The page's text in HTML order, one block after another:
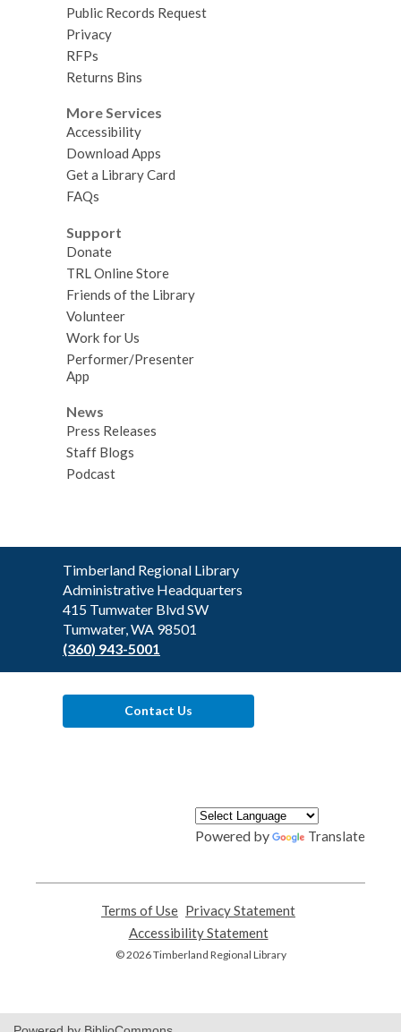
Public Records Request
Privacy
RFPs
Returns Bins
More Services
Accessibility
Download Apps
Get a Library Card
FAQs
Support
Donate
TRL Online Store
Friends of the Library
Volunteer
Work for Us
Performer/Presenter
App
News
Press Releases
Staff Blogs
Podcast
Contact
the
Library
Timberland Regional Library
Administrative Headquarters
415 Tumwater Blvd SW
Tumwater, WA 98501
(360) 943-5001
Contact Us
Powered by Translate
Terms of Use
opens
a
new
Privacy Statement
Accessibility Statement,
opens
© 2026 Timberland Regional Library